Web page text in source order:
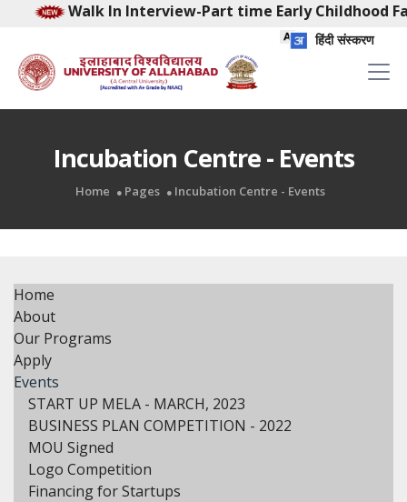
Walk In Interview-Part time Early Childhood
हिंदी संस्करण
Incubation Centre - Events
Home Pages Incubation Centre - Events
Home
About
Our Programs
Apply
Events
START UP MELA - MARCH, 2023
BUSINESS PLAN COMPETITION - 2022
MOU Signed
Logo Competition
Financing for Startups